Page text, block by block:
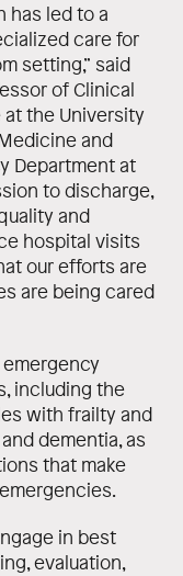
has led to a
care for
setting,” said
of Clinical
the University
and
Department at
to discharge,
and
hospital visits
our efforts are
are being cared
including the
with frailty and
dementia, as
that make
in best
evaluation,